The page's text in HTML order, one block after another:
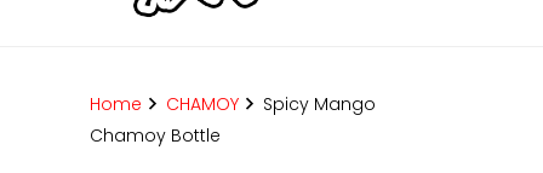
Home CHAMOY
Spicy Mango
Chamoy Bottle